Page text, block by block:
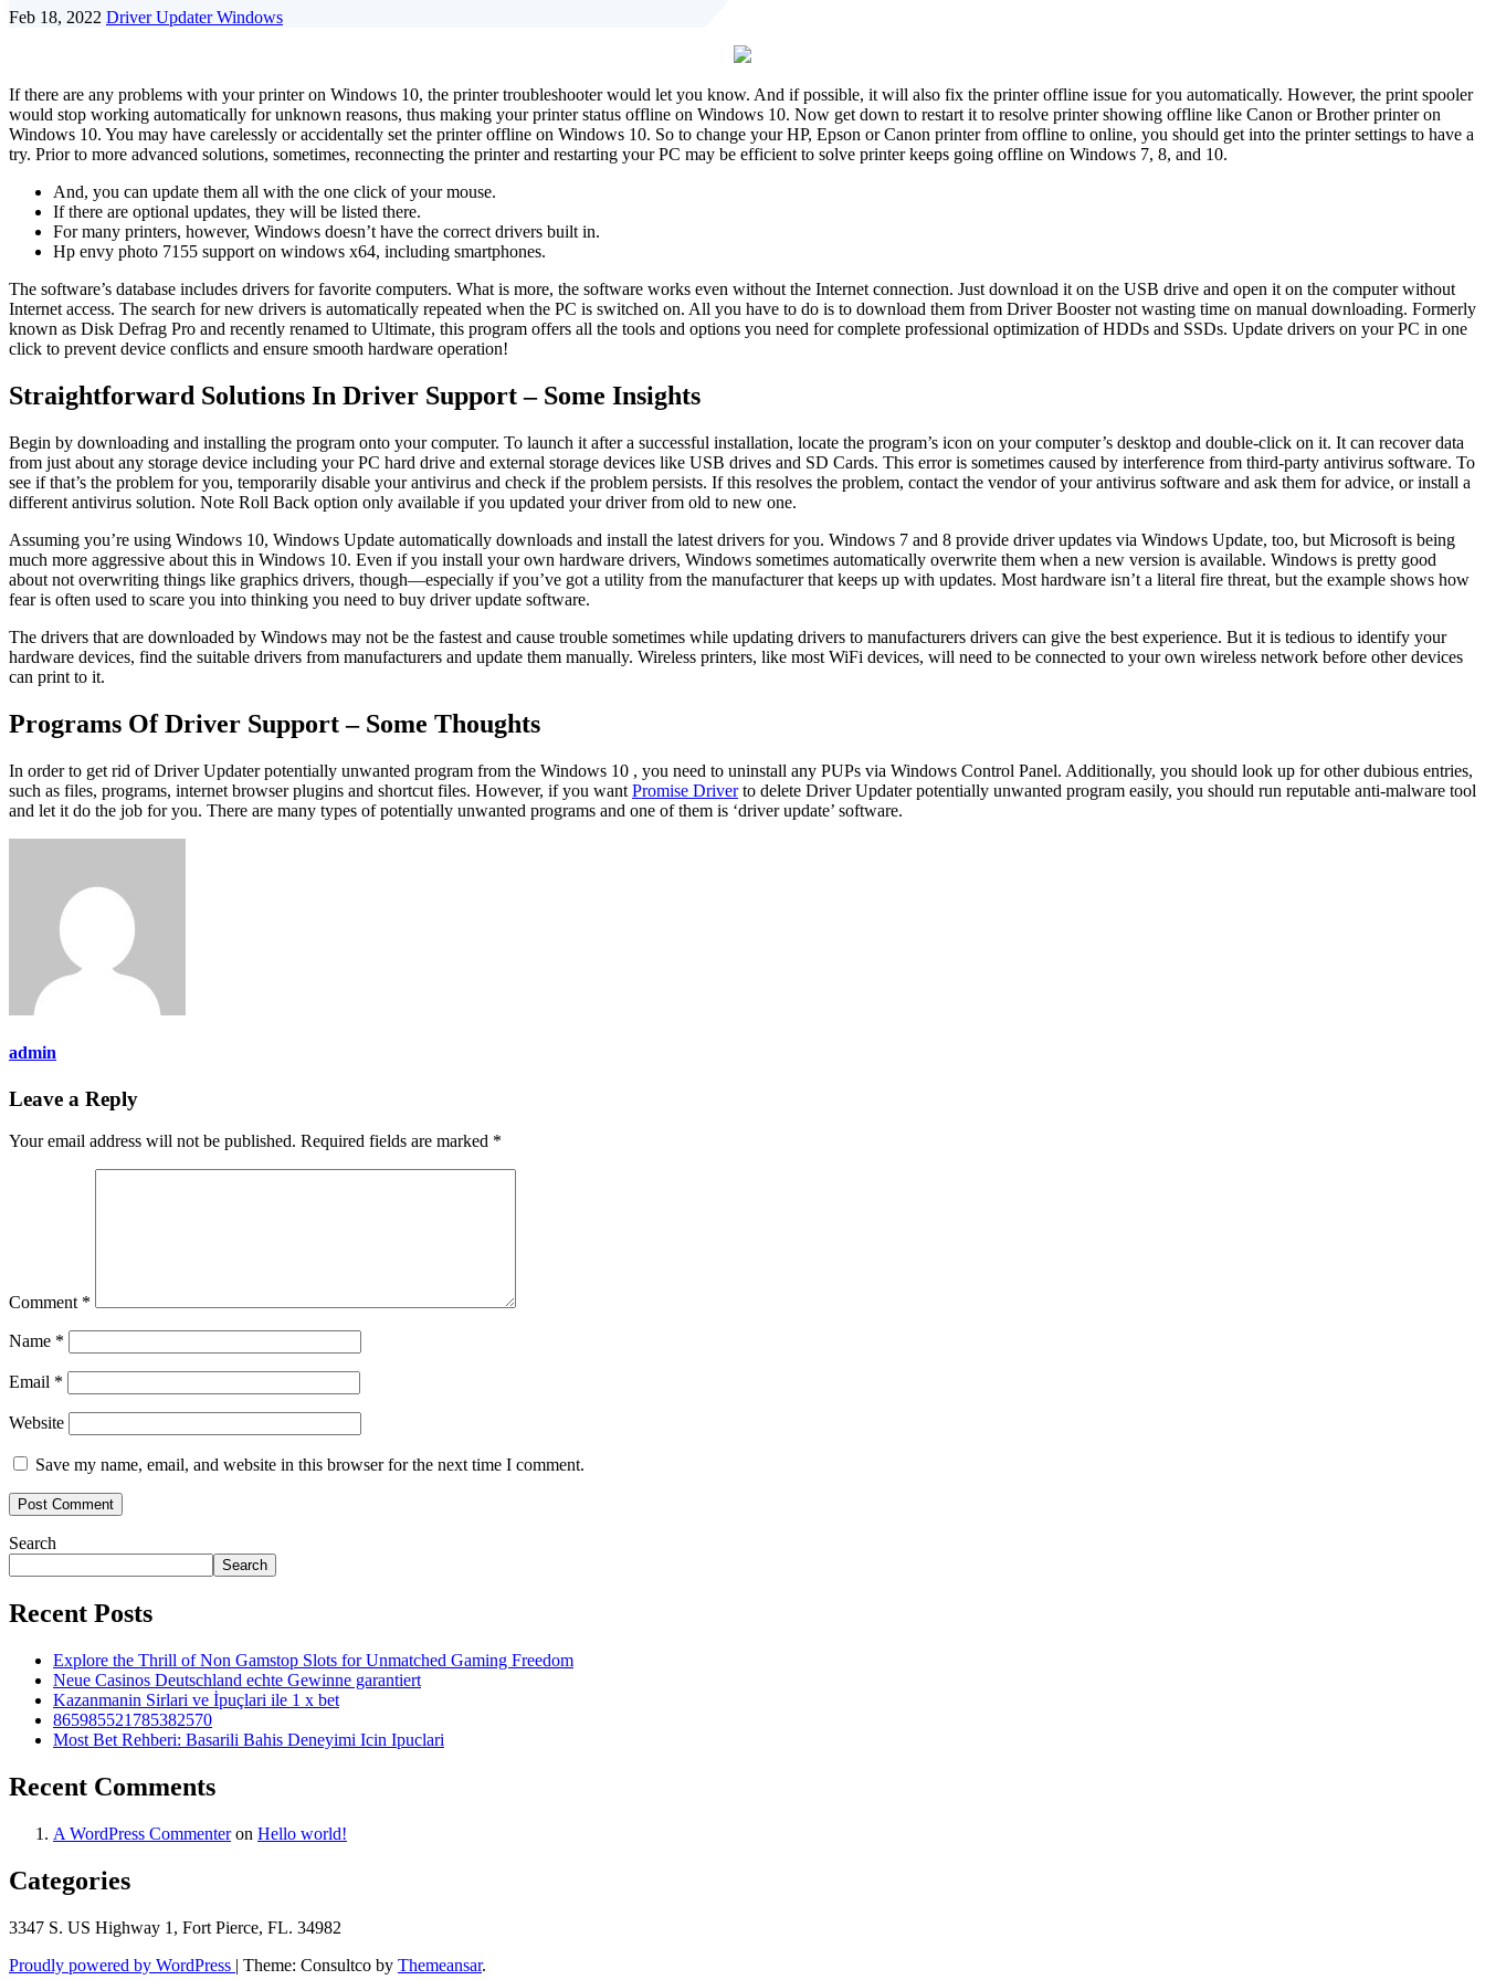
Feb 18, 2022 Driver Updater Windows
If there are any problems with your printer on Windows 10, the printer troubleshooter would let you know. And if possible, it will also fix the printer offline issue for you automatically. However, the print spooler
would stop working automatically for unknown reasons, thus making your printer status offline on Windows 10. Now get down to restart it to resolve printer showing offline like Canon or Brother printer on
Windows 10. You may have carelessly or accidentally set the printer offline on Windows 10. So to change your HP, Epson or Canon printer from offline to online, you should get into the printer settings to have a
try. Prior to more advanced solutions, sometimes, reconnecting the printer and restarting your PC may be efficient to solve printer keeps going offline on Windows 7, 8, and 10.
And, you can update them all with the one click of your mouse.
If there are optional updates, they will be listed there.
For many printers, however, Windows doesn’t have the correct drivers built in.
Hp envy photo 7155 support on windows x64, including smartphones.
The software’s database includes drivers for favorite computers. What is more, the software works even without the Internet connection. Just download it on the USB drive and open it on the computer without
Internet access. The search for new drivers is automatically repeated when the PC is switched on. All you have to do is to download them from Driver Booster not wasting time on manual downloading. Formerly
known as Disk Defrag Pro and recently renamed to Ultimate, this program offers all the tools and options you need for complete professional optimization of HDDs and SSDs. Update drivers on your PC in one
click to prevent device conflicts and ensure smooth hardware operation!
Straightforward Solutions In Driver Support – Some Insights
Begin by downloading and installing the program onto your computer. To launch it after a successful installation, locate the program’s icon on your computer’s desktop and double-click on it. It can recover data
from just about any storage device including your PC hard drive and external storage devices like USB drives and SD Cards. This error is sometimes caused by interference from third-party antivirus software. To
see if that’s the problem for you, temporarily disable your antivirus and check if the problem persists. If this resolves the problem, contact the vendor of your antivirus software and ask them for advice, or install a
different antivirus solution. Note Roll Back option only available if you updated your driver from old to new one.
Assuming you’re using Windows 10, Windows Update automatically downloads and install the latest drivers for you. Windows 7 and 8 provide driver updates via Windows Update, too, but Microsoft is being
much more aggressive about this in Windows 10. Even if you install your own hardware drivers, Windows sometimes automatically overwrite them when a new version is available. Windows is pretty good
about not overwriting things like graphics drivers, though—especially if you’ve got a utility from the manufacturer that keeps up with updates. Most hardware isn’t a literal fire threat, but the example shows how
fear is often used to scare you into thinking you need to buy driver update software.
The drivers that are downloaded by Windows may not be the fastest and cause trouble sometimes while updating drivers to manufacturers drivers can give the best experience. But it is tedious to identify your
hardware devices, find the suitable drivers from manufacturers and update them manually. Wireless printers, like most WiFi devices, will need to be connected to your own wireless network before other devices
can print to it.
Programs Of Driver Support – Some Thoughts
In order to get rid of Driver Updater potentially unwanted program from the Windows 10 , you need to uninstall any PUPs via Windows Control Panel. Additionally, you should look up for other dubious entries,
such as files, programs, internet browser plugins and shortcut files. However, if you want Promise Driverto delete Driver Updater potentially unwanted program easily, you should run reputable anti-malware tool
and let it do the job for you. There are many types of potentially unwanted programs and one of them is ‘driver update’ software.
admin
Leave a Reply
Your email address will not be published. Required fields are marked *
Comment *
Name *
Email *
Website
Save my name, email, and website in this browser for the next time I comment.
Search
Search
Recent Posts
Explore the Thrill of Non Gamstop Slots for Unmatched Gaming Freedom
Neue Casinos Deutschland echte Gewinne garantiert
Kazanmanin Sirlari ve İpuçlari ile 1 x bet
865985521785382570
Most Bet Rehberi: Basarili Bahis Deneyimi Icin Ipuclari
Recent Comments
A WordPress Commenteron Hello world!
Categories
3347 S. US Highway 1, Fort Pierce, FL. 34982
Proudly powered by WordPress | Theme: Consultco by Themeansar.